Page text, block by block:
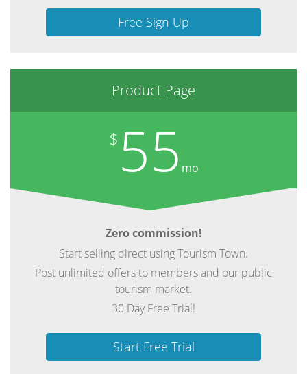
Free Sign Up
Product Page
$ 55 mo
Zero commission!
Start selling direct using Tourism Town.
Post unlimited offers to members and our public
tourism market.
30 Day Free Trial!
Start Free Trial